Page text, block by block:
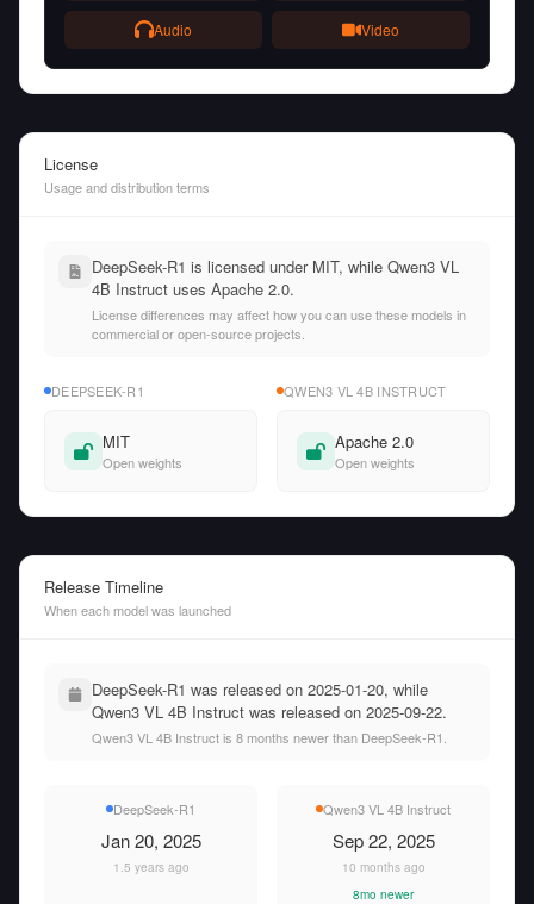
Audio Video
License
Usage and distribution terms
DeepSeek-R1 is licensed under MIT, while Qwen3 VL
4B Instruct uses Apache 2.0.
License differences may affect how you can use these models in
commercial or open-source projects.
DEEPSEEK-R1
MIT
Open weights
QWEN3 VL 4B INSTRUCT
Apache 2.0
Open weights
Release Timeline
When each model was launched
DeepSeek-R1 was released on 2025-01-20, while
Qwen3 VL 4B Instruct was released on 2025-09-22.
Qwen3 VL 4B Instruct is 8 months newer than DeepSeek-R1.
DeepSeek-R1
Jan 20, 2025
1.5 years ago
Qwen3 VL 4B Instruct
Sep 22, 2025
10 months ago
8mo newer